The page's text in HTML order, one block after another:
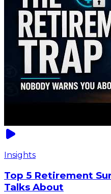
Insights
Top 5 Retirement
Talks About